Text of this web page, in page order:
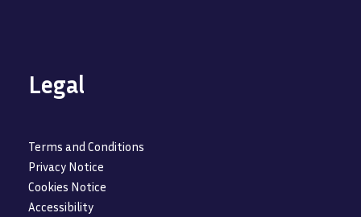
Legal
Terms and Conditions
Privacy Notice
Cookies Notice
Accessibility